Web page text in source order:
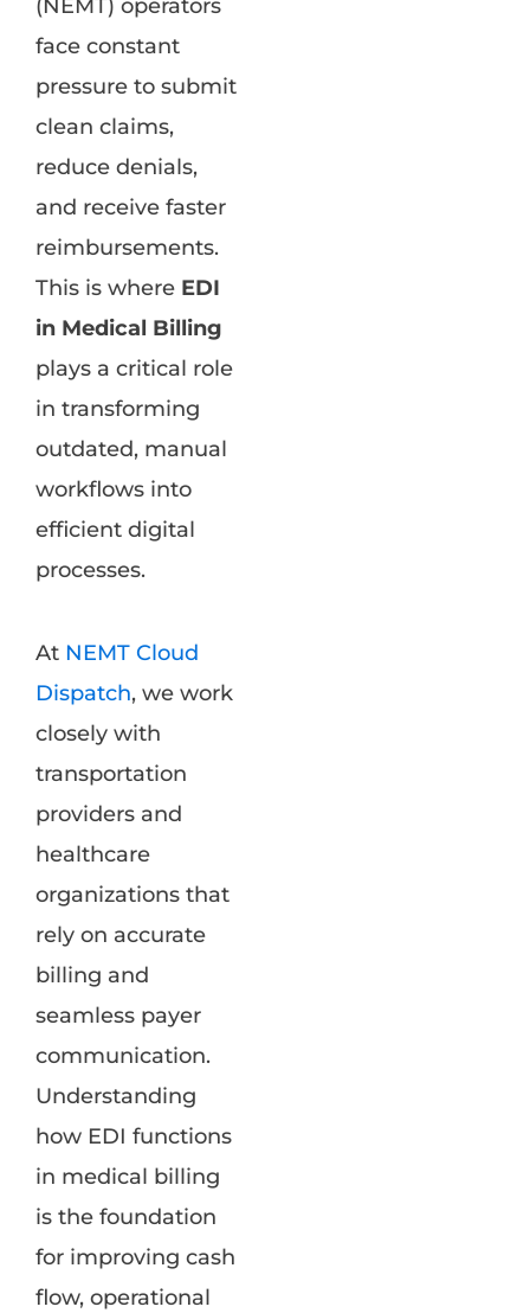
(NEMT) operators
face constant
pressure to submit
clean claims,
reduce denials,
and receive faster
reimbursements.
This is where EDI
in Medical Billing
plays a critical role
in transforming
outdated, manual
workflows into
efficient digital
processes.
At NEMT Cloud
Dispatch, we work
closely with
transportation
providers and
healthcare
organizations that
rely on accurate
billing and
seamless payer
communication.
Understanding
how EDI functions
in medical billing
is the foundation
for improving cash
flow, operational